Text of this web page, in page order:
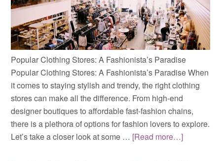
Popular Clothing Stores: A Fashionista’s Paradise
Popular Clothing Stores: A Fashionista’s Paradise When
it comes to staying stylish and trendy, the right clothing
stores can make all the difference. From high-end
designer boutiques to affordable fast-fashion chains,
there is a plethora of options for fashion lovers to explore.
Let’s take a closer look at some … [Read more…]